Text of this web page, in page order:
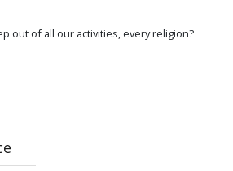
out of all our activities, every religion?